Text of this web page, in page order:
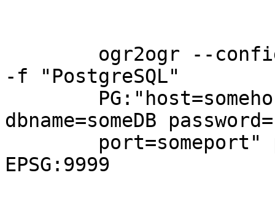
-f "PostgreSQL"
dbname=someDB
EPSG:9999